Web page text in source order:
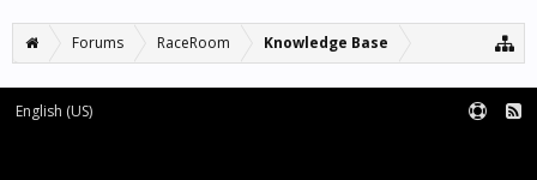
Forums RaceRoom Knowledge Base
English (US)